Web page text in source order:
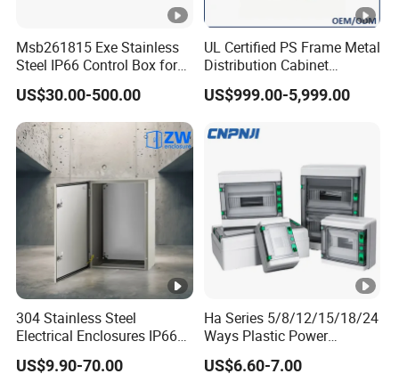
electrical products. We are committed to providing customers
with comprehensive electrical solutions to meet the power
needs of different industries and fields.
2.How can we guarantee quality?
We have comprehensive pre-sales and after-sales
services.
When we receive an order,
procedure to provideclient with a production and processing
schedule within 3-4 days, including part names, delivery time,
total assembly time, and testing plan.
3.What can you buy from us?
110kV-220kV Oil-immersed Power Transformer,
Dry-type
Transformer,
Unpacked H GradeDry Transformer, Oil-
immersed Distribution Transformer, Pad-
mounted Transformer ,and various spare parts.
Msb261815 Exe Stainless
Steel IP66 Control Box for
Module Assembly
US$30.00-500.00
UL Certified PS Frame Metal
Distribution Cabinet
Enclosure
US$999.00-5,999.00
304 Stainless Steel
Electrical Enclosures IP66
Waterproof Metal Junction
Box
US$9.90-70.00
Ha Series 5/8/12/15/18/24
Ways Plastic Power
Electrical MCB Circuit
Breaker Distribution Box
US$6.60-7.00